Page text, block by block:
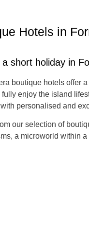
Hotels in
a short holiday in
boutique hotels offer
enjoy the island
personalised and
our selection of
a microworld within